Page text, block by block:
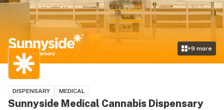
+9 more
DISPENSARY MEDICAL
Sunnyside Medical Cannabis Dispensary